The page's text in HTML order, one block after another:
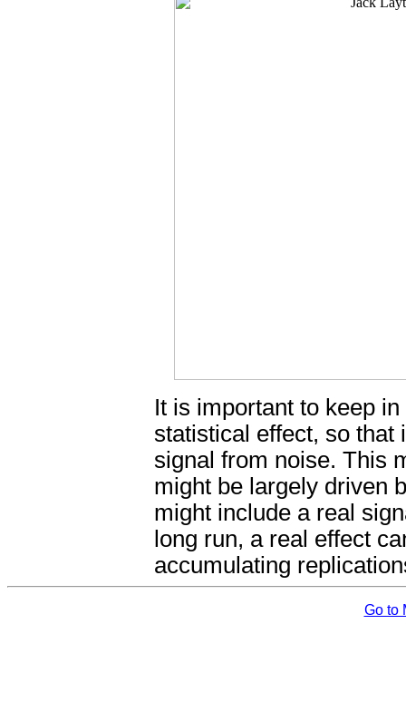
It is important to keep
statistical effect, so that
signal from noise. This
might be largely driven
might include a real
long run, a real effect
accumulating
Go to